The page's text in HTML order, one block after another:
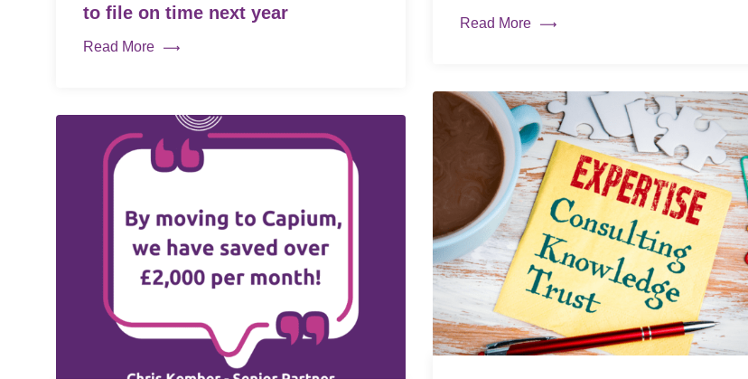
to file on time next year
Read More
Read More